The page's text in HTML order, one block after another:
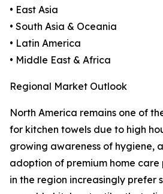
• East Asia
• South Asia & Oceania
• Latin America
• Middle East & Africa
Regional Market Outlook
North America remains one of
for kitchen towels due to high
growing awareness of hygiene,
adoption of premium home care
in the region increasingly prefer